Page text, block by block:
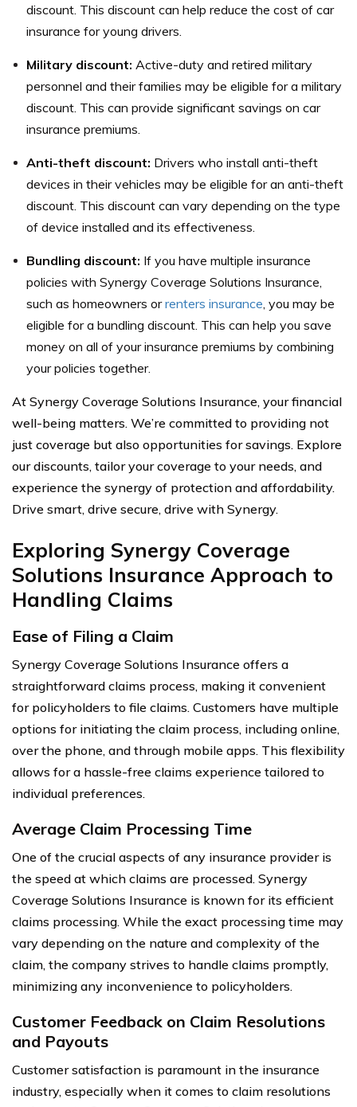
discount. This discount can help reduce the cost of car
insurance for young drivers.
Military discount: Active-duty and retired military
personnel and their families may be eligible for a military
discount. This can provide significant savings on car
insurance premiums.
Anti-theft discount: Drivers who install anti-theft
devices in their vehicles may be eligible for an anti-theft
discount. This discount can vary depending on the type
of device installed and its effectiveness.
Bundling discount: If you have multiple insurance
policies with Synergy Coverage Solutions Insurance,
such as homeowners orrenters insurance , you may be
eligible for a bundling discount. This can help you save
money on all of your insurance premiums by combining
your policies together.
At Synergy Coverage Solutions Insurance, your financial
well-being matters. We’re committed to providing not
just coverage but also opportunities for savings. Explore
our discounts, tailor your coverage to your needs, and
experience the synergy of protection and affordability.
Drive smart, drive secure, drive with Synergy.
Exploring Synergy Coverage
Solutions Insurance Approach to
Handling Claims
Ease of Filing a Claim
Synergy Coverage Solutions Insurance offers a
straightforward claims process, making it convenient
for policyholders to file claims. Customers have multiple
options for initiating the claim process, including online,
over the phone, and through mobile apps. This flexibility
allows for a hassle-free claims experience tailored to
individual preferences.
Average Claim Processing Time
One of the crucial aspects of any insurance provider is
the speed at which claims are processed. Synergy
Coverage Solutions Insurance is known for its efficient
claims processing. While the exact processing time may
vary depending on the nature and complexity of the
claim, the company strives to handle claims promptly,
minimizing any inconvenience to policyholders.
Customer Feedback on Claim Resolutions
and Payouts
Customer satisfaction is paramount in the insurance
industry, especially when it comes to claim resolutions